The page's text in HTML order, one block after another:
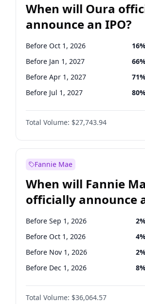
When will Oura
announce an IPO?
Before Oct 1, 2026 16
Before Jan 1, 2027 66
Before Apr 1, 2027 71
Before Jul 1, 2027 80
Before Oct 1, 2027 88
Before Jan 1, 2028
Before Jul 1, 2026 100
Total Volume: $27,743.94
Fannie Mae
When will Fannie
officially announce
Before Sep 1, 2026 2
Before Oct 1, 2026 4
Before Nov 1, 2026 2
Before Dec 1, 2026 8
Before Jan 1, 2027 10
Before Feb 1, 2027
Total Volume: $36,064.57